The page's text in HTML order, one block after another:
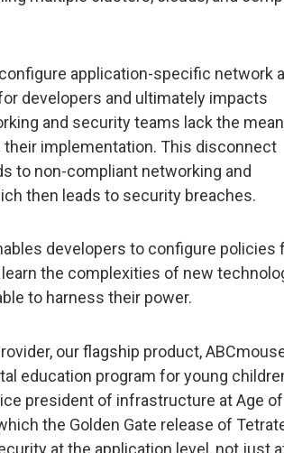
application-specific network
developers and ultimately impacts
and security teams lack the
implementation. This disconnect
to non-compliant networking and
then leads to security breaches.
developers to configure policies
the complexities of new
to harness their power.
our flagship product,
education program for young
president of infrastructure at Age of
the Golden Gate release of
at the application level, not just